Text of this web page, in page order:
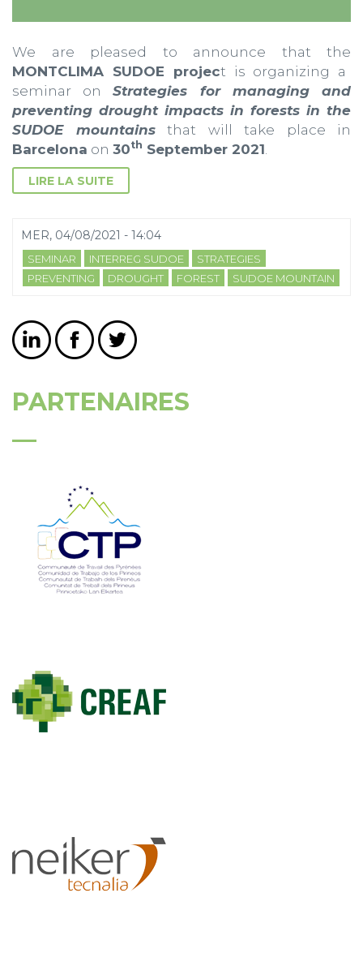
We are pleased to announce that the
MONTCLIMA SUDOE project is organizing a
seminar onStrategies for managing and
preventing drought impacts in forests in the
SUDOE mountains
that will take place in
Barcelona on 30th September 2021
LIRE LA SUITE
MER, 04/08/2021 - 14:04
SEMINAR INTERREG SUDOE
STRATEGIES
PREVENTING
DROUGHT FOREST SUDOE MOUNTAIN
PARTENAIRES